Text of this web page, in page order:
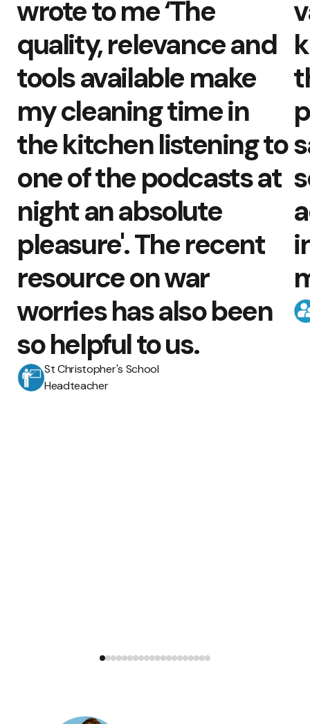
wrote to me ‘The
quality, relevance and
tools available make
my cleaning time in
the kitchen listening to
one of the podcasts at
night an absolute
pleasure'. The recent
resource on war
worries has also been
so helpful to us.
St Christopher's School
Headteacher